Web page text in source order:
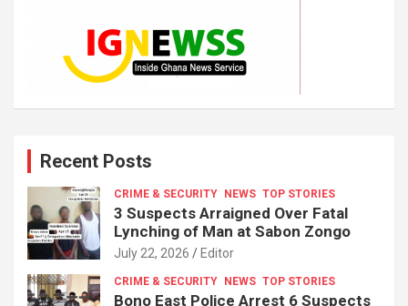
Recent Posts
CRIME & SECURITY NEWS TOP STORIES
3 Suspects Arraigned Over Fatal
Lynching of Man at Sabon Zongo
July 22, 2026 Editor
CRIME & SECURITY NEWS TOP STORIES
Bono East Police Arrest 6 Suspects